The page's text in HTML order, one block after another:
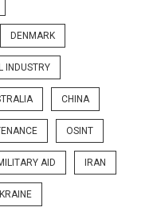
DENMARK
INDUSTRY
CHINA
OSINT
AID IRAN